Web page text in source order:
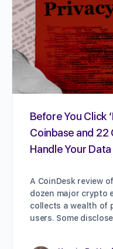
Before You Click
Coinbase and 22
Handle Your Data
A CoinDesk review
dozen major crypto
collects a wealth of
users. Some